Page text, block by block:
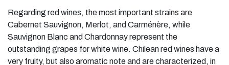
Regarding red wines, the most important strains are
Cabernet Sauvignon, Merlot, and Carménère, while
Sauvignon Blanc and Chardonnay represent the
outstanding grapes for white wine. Chilean red wines have a
very fruity, but also aromatic note and are characterized, in